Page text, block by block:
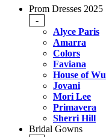
Prom Dresses 2025
-
Alyce Paris
Amarra
Colors
Faviana
House of Wu
Jovani
Mori Lee
Primavera
Sherri Hill
Bridal Gowns